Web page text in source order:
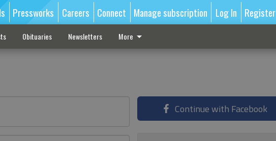
Pressworks Careers Connect Manage subscription Log In Register
Obituaries Newsletters More
Continue with Facebook